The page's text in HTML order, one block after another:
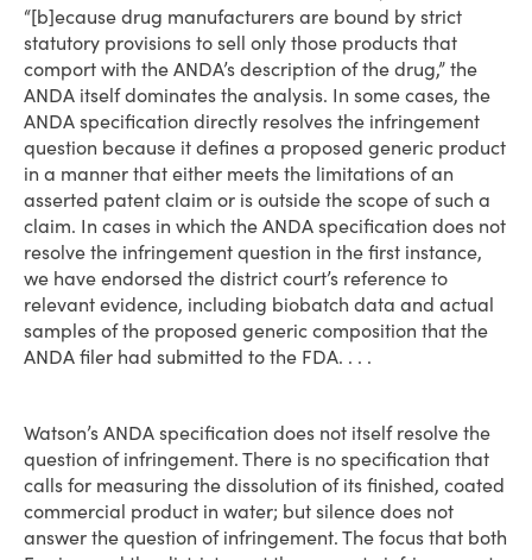
“[b]ecause drug manufacturers are bound by strict
statutory provisions to sell only those products that
comport with the ANDA’s description of the drug,” the
ANDA itself dominates the analysis. In some cases, the
ANDA specification directly resolves the infringement
question because it defines a proposed generic product
in a manner that either meets the limitations of an
asserted patent claim or is outside the scope of such a
claim. In cases in which the ANDA specification does not
resolve the infringement question in the first instance,
we have endorsed the district court’s reference to
relevant evidence, including biobatch data and actual
samples of the proposed generic composition that the
ANDA filer had submitted to the FDA. . . .
Watson’s ANDA specification does not itself resolve the
question of infringement. There is no specification that
calls for measuring the dissolution of its finished, coated
commercial product in water; but silence does not
answer the question of infringement. The focus that both